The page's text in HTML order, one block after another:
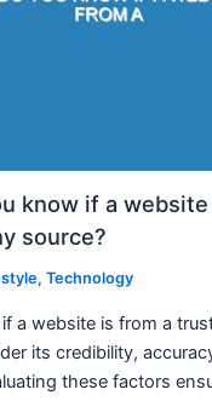
know if a
source?
,Technology
a website is from a
its credibility,
these factors